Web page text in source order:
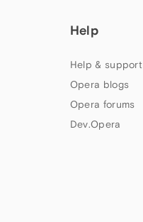
Help
Help & support
Opera blogs
Opera forums
Dev.Opera